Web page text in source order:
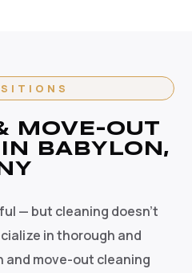
MOVE-OUT
BABYLON,
NY
— but cleaning doesn't
in thorough and
and move-out cleaning